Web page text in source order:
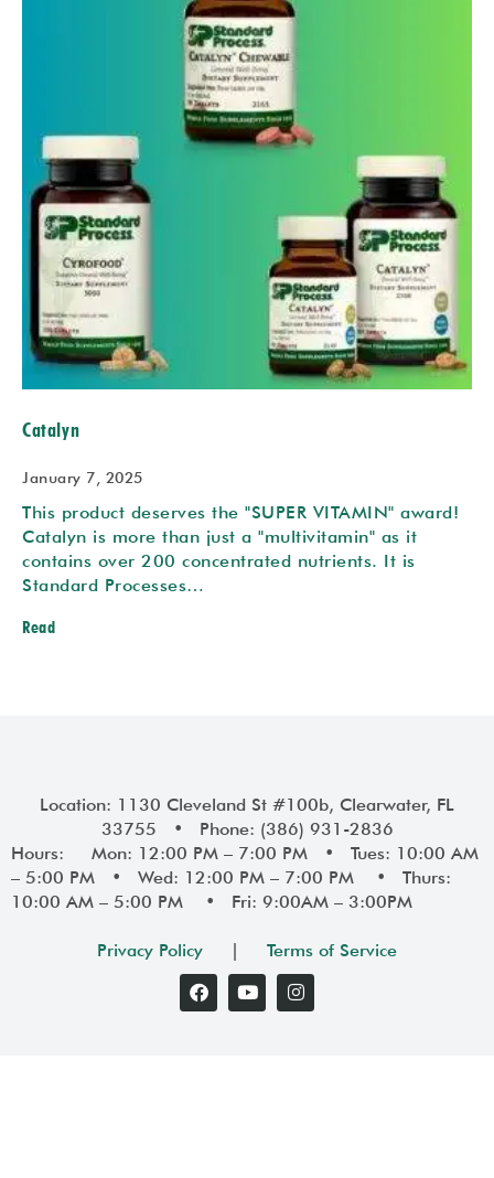
Catalyn
January 7, 2025
This product deserves the "SUPER VITAMIN" award!
Catalyn is more than just a "multivitamin" as it
contains over 200 concentrated nutrients. It is
Standard Processes…
Read
Location: 1130 Cleveland St #100b, Clearwater, FL
33755 • Phone: (386) 931-2836
Hours: Mon: 12:00 PM – 7:00 PM • Tues: 10:00 AM
– 5:00 PM • Wed: 12:00 PM – 7:00 PM • Thurs:
10:00 AM – 5:00 PM • Fri: 9:00AM – 3:00PM
Privacy Policy | Terms of Service